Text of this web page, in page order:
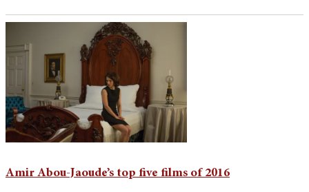
Amir Abou-Jaoude’s top five films of 2016